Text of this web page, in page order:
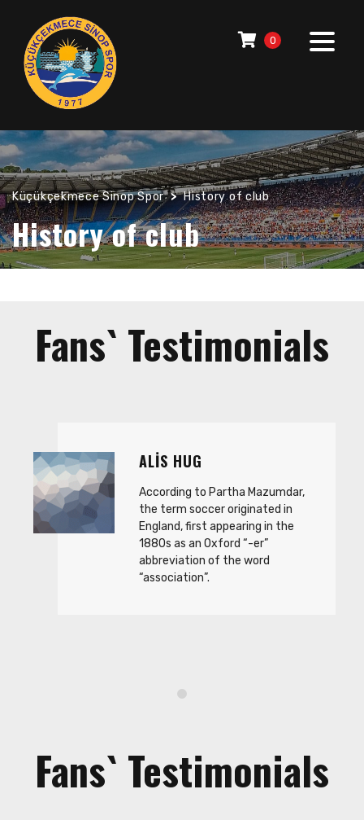
0
Küçükçekmece Sinop Spor > History of club
History of club
Fans` Testimonials
ALIS HUG
According to Partha Mazumdar,
the term soccer originated in
England, first appearing in the
1880s as an Oxford “-er”
abbreviation of the word
“association”.
Fans` Testimonials